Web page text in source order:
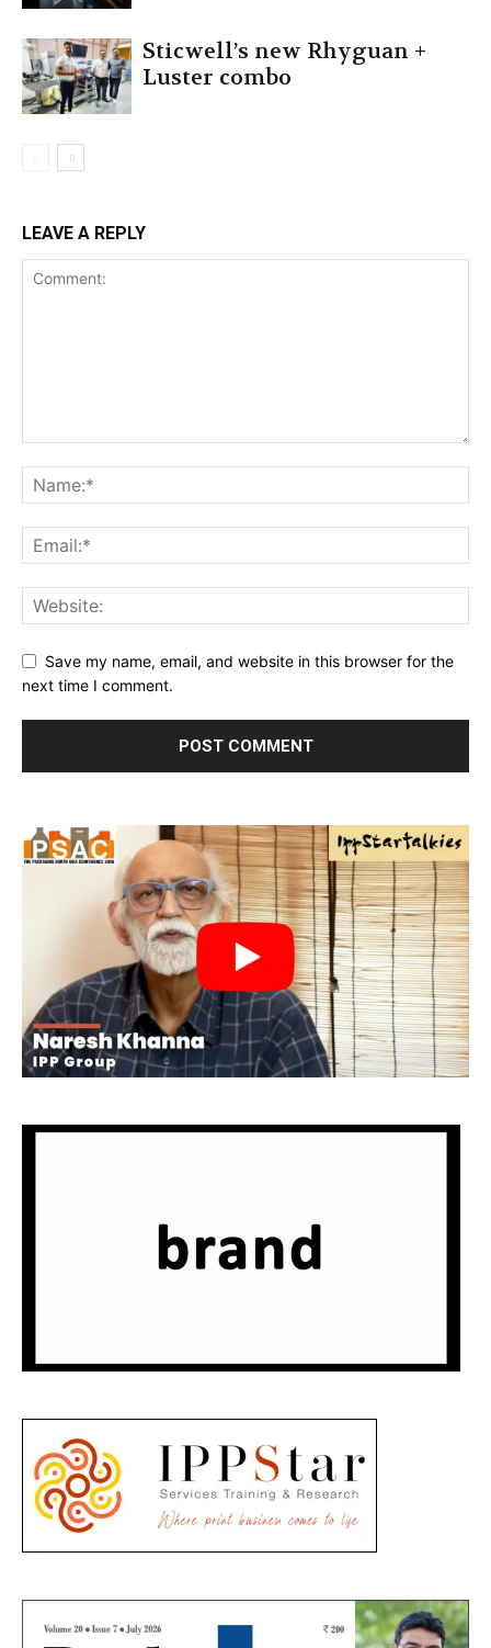
Sticwell’s new Rhyguan +
Luster combo
LEAVE A REPLY
Save my name, email, and website in this browser for the
next time I comment.